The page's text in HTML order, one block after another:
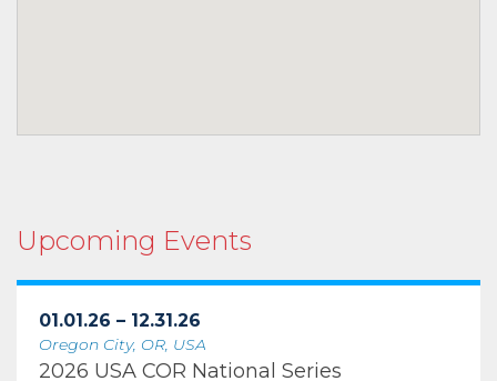
Upcoming Events
01.01.26 – 12.31.26
Oregon City, OR, USA
2026 USA COR National Series